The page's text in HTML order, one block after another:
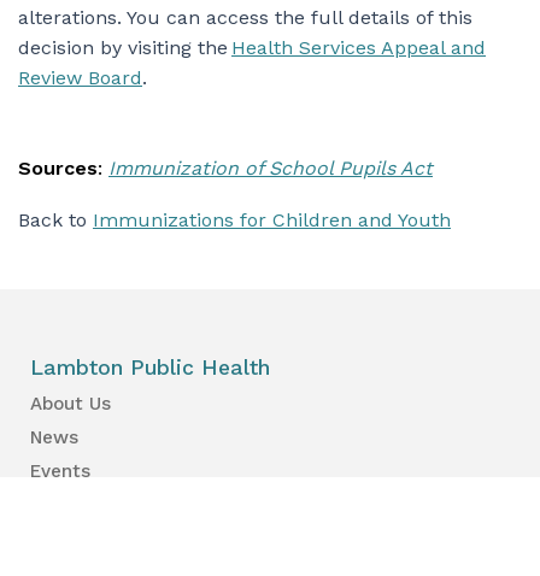
alterations. You can access the full details of this
decision by visiting the Health Services Appeal and
Review Board.
Sources: Immunization of School Pupils Act
Back to Immunizations for Children and Youth
Lambton Public Health
About Us
News
Events